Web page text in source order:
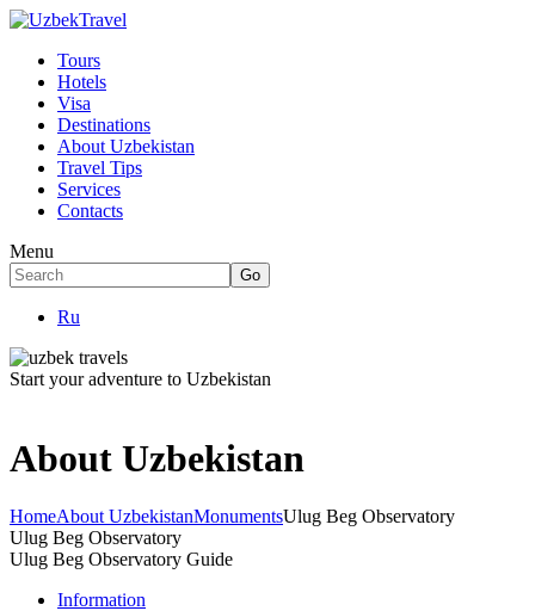
Tours
Hotels
Visa
Destinations
About Uzbekistan
Travel Tips
Services
Contacts
Menu
Ru
Start your adventure to Uzbekistan
About Uzbekistan
HomeAbout UzbekistanMonumentsUlug Beg Observatory
Ulug Beg Observatory
Ulug Beg Observatory Guide
Information